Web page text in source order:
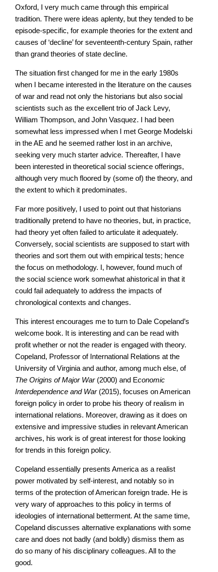
Oxford, I very much came through this empirical
tradition. There were ideas aplenty, but they tended to be
episode-specific, for example theories for the extent and
causes of ‘decline’ for seventeenth-century Spain, rather
than grand theories of state decline.
The situation first changed for me in the early 1980s
when I became interested in the literature on the causes
of war and read not only the historians but also social
scientists such as the excellent trio of Jack Levy,
William Thompson, and John Vasquez. I had been
somewhat less impressed when I met George Modelski
in the AE and he seemed rather lost in an archive,
seeking very much starter advice. Thereafter, I have
been interested in theoretical social science offerings,
although very much floored by (some of) the theory, and
the extent to which it predominates.
Far more positively, I used to point out that historians
traditionally pretend to have no theories, but, in practice,
had theory yet often failed to articulate it adequately.
Conversely, social scientists are supposed to start with
theories and sort them out with empirical tests; hence
the focus on methodology. I, however, found much of
the social science work somewhat ahistorical in that it
could fail adequately to address the impacts of
chronological contexts and changes.
This interest encourages me to turn to Dale Copeland’s
welcome book. It is interesting and can be read with
profit whether or not the reader is engaged with theory.
Copeland, Professor of International Relations at the
University of Virginia and author, among much else, of
The Origins of Major War (2000) and Economic
Interdependence and War(2015), focuses on American
foreign policy in order to probe his theory of realism in
international relations. Moreover, drawing as it does on
extensive and impressive studies in relevant American
archives, his work is of great interest for those looking
for trends in this foreign policy.
Copeland essentially presents America as a realist
power motivated by self-interest, and notably so in
terms of the protection of American foreign trade. He is
very wary of approaches to this policy in terms of
ideologies of international betterment. At the same time,
Copeland discusses alternative explanations with some
care and does not badly (and boldly) dismiss them as
do so many of his disciplinary colleagues. All to the
good.